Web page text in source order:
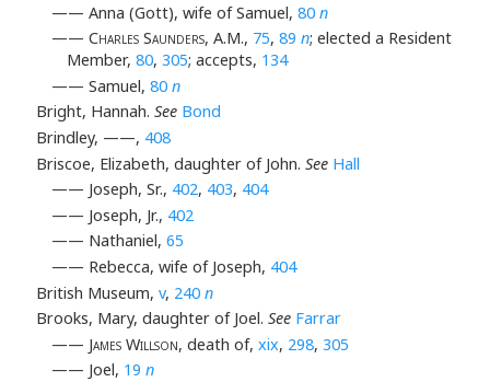
—— Anna (Gott), wife of Samuel, 80 n
—— Charles Saunders, A.M., 75, 89 n; elected a Resident
Member,80,305; accepts, 134
—— Samuel, 80 n
Bright, Hannah. See Bond
Brindley, ——, 408
Briscoe, Elizabeth, daughter of John. See Hall
—— Joseph, Sr., 402, 403, 404
—— Joseph, Jr., 402
—— Nathaniel, 65
—— Rebecca, wife of Joseph, 404
British Museum, v, 240 n
Brooks, Mary, daughter of Joel. See Farrar
—— James Willson, death of, xix, 298, 305
—— Joel, 19 n